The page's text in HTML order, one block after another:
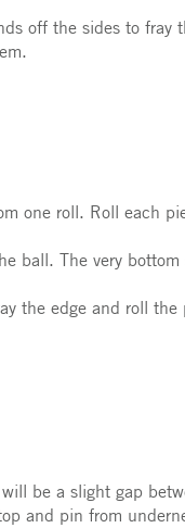
off the sides to fray
one roll. Roll each
ball. The very
the edge and roll
be a slight gap
and pin from